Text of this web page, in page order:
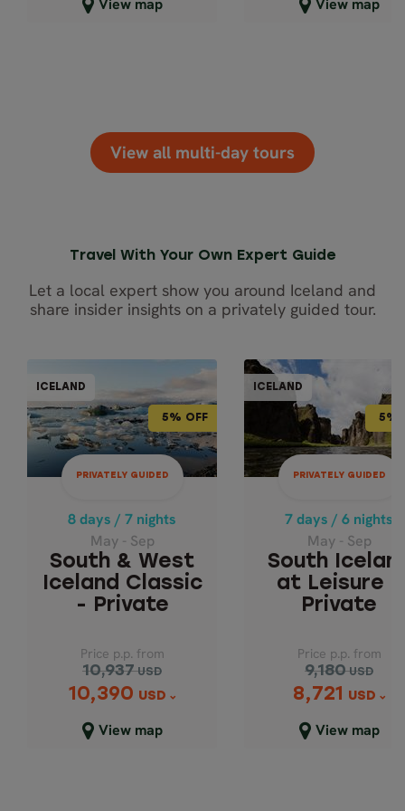
View all multi-day tours
Travel With Your Own Expert Guide
Let a local expert show you around Iceland and
share insider insights on a privately guided tour.
ICELAND
5% OFF
PRIVATELY GUIDED
8 days / 7 nights
May - Sep
South & West
Iceland Classic
- Private
Price p.p. from
10,937 USD
10,390 USD
View map
ICELAND
5% OFF
PRIVATELY GUIDED
8 days / 7 nights
May - Sep
ICELAND CLASSIC
- PRIVATE
Price p.p. from
10,390
USD
ICELAND
5%
PRIVATELY GUIDED
7 days / 6 nights
May - Sep
South
at Leisure -
Private
Price p.p. from
9,180 USD
8,721 USD
View map
5% OFF
7 days / 6 nights
May - Sep
AT LEISURE -
PRIVATE
Price p.p. from
8,721
USD